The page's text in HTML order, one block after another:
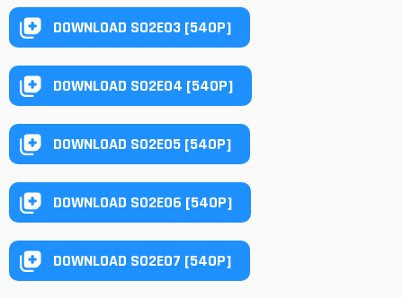
DOWNLOAD S02E03 [540P]
DOWNLOAD S02E04 [540P]
DOWNLOAD S02E05 [540P]
DOWNLOAD S02E06 [540P]
DOWNLOAD S02E07 [540P]